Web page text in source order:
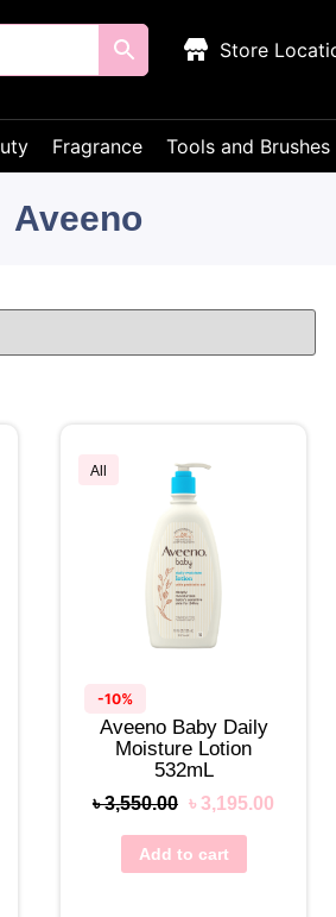
Store
Fragrance Tools and Brushes
Aveeno
All
-10%
Aveeno Baby Daily
Moisture Lotion
532mL
৳3,550.00 ৳ 3,195.00
Add to cart